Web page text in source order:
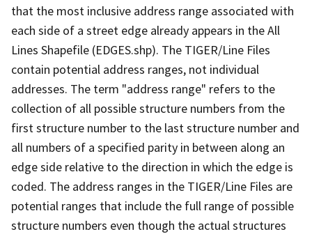
that the most inclusive address range associated with
each side of a street edge already appears in the All
Lines Shapefile (EDGES.shp). The TIGER/Line Files
contain potential address ranges, not individual
addresses. The term "address range" refers to the
collection of all possible structure numbers from the
first structure number to the last structure number and
all numbers of a specified parity in between along an
edge side relative to the direction in which the edge is
coded. The address ranges in the TIGER/Line Files are
potential ranges that include the full range of possible
structure numbers even though the actual structures